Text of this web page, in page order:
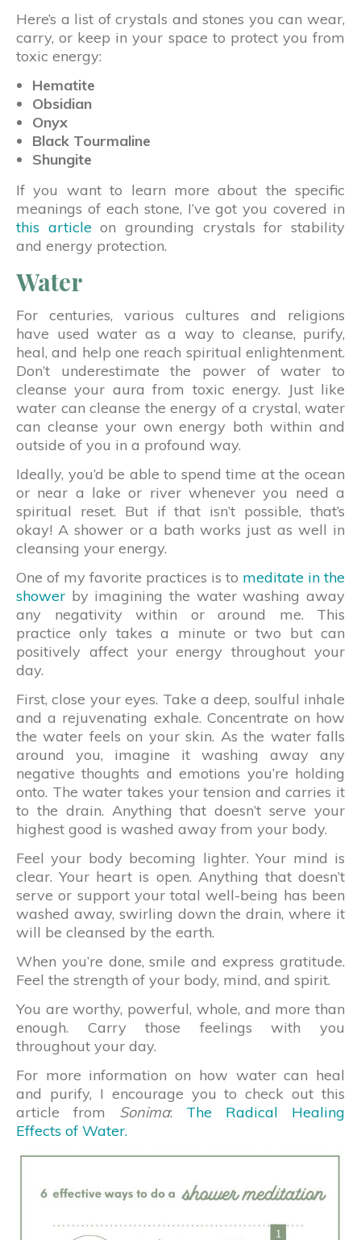
Here’s a list of crystals and stones you can wear,
carry, or keep in your space to protect you from
toxic energy:
Hematite
Obsidian
Onyx
Black Tourmaline
Shungite
If you want to learn more about the specific
meanings of each stone, I’ve got you covered in
this articleon grounding crystals for stability
and energy protection.
Water
For centuries, various cultures and religions
have used water as a way to cleanse, purify,
heal, and help one reach spiritual enlightenment.
Don’t underestimate the power of water to
cleanse your aura from toxic energy. Just like
water can cleanse the energy of a crystal, water
can cleanse your own energy both within and
outside of you in a profound way.
Ideally, you’d be able to spend time at the ocean
or near a lake or river whenever you need a
spiritual reset. But if that isn’t possible, that’s
okay! A shower or a bath works just as well in
cleansing your energy.
One of my favorite practices is to meditate in the
shower by imagining the water washing away
any negativity within or around me. This
practice only takes a minute or two but can
positively affect your energy throughout your
day.
First, close your eyes. Take a deep, soulful inhale
and a rejuvenating exhale. Concentrate on how
the water feels on your skin. As the water falls
around you, imagine it washing away any
negative thoughts and emotions you’re holding
onto. The water takes your tension and carries it
to the drain. Anything that doesn’t serve your
highest good is washed away from your body.
Feel your body becoming lighter. Your mind is
clear. Your heart is open. Anything that doesn’t
serve or support your total well-being has been
washed away, swirling down the drain, where it
will be cleansed by the earth.
When you’re done, smile and express gratitude.
Feel the strength of your body, mind, and spirit.
You are worthy, powerful, whole, and more than
enough. Carry those feelings with you
throughout your day.
For more information on how water can heal
and purify, I encourage you to check out this
article from Sonima: The Radical Healing
Effects of Water.